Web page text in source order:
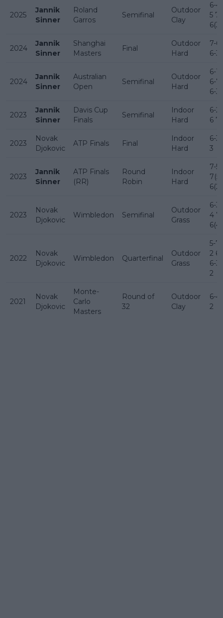
2025
Jannik
Sinner
Roland
Garros
Semifinal
Outdoor
Clay
6-4
5 7-
6(3)
2024
Jannik
Sinner
Shanghai
Masters
Final
Outdoor
Hard
7-
6-3
2024
Jannik
Sinner
Australian
Open
Semifinal
Outdoor
Hard
6-1
6-
6-3
2023
Jannik
Sinner
Davis Cup
Finals
Semifinal
Indoor
Hard
6-2
6
2023
Novak
Djokovic
ATP Finals Final
Indoor
Hard
6-3
3
2023
Jannik
Sinner
ATP Finals
(RR)
Round
Robin
Indoor
Hard
7-5
6(2)
2023
Novak
Djokovic
Wimbledon Semifinal
Outdoor
Grass
6-3
4 7-
6(4)
2022
Novak
Djokovic
Wimbledon Quarterfinal
Outdoor
Grass
5-7
2
6-3
2
2021
Novak
Djokovic
Monte-
Carlo
Masters
Round of
32
Outdoor
Clay
6-4
2